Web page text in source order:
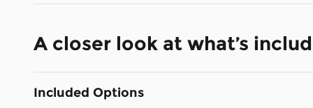
A closer look at what’s
Included Options